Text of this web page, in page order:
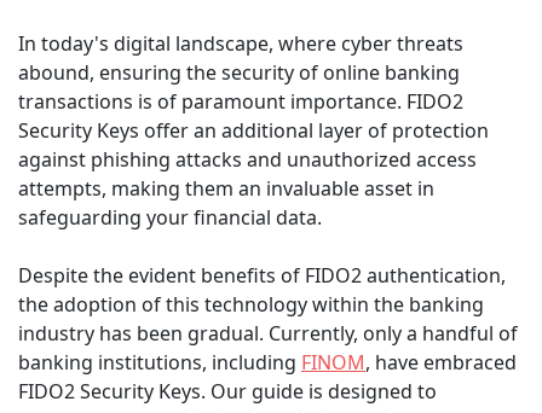
In today's digital landscape, where cyber threats
abound, ensuring the security of online banking
transactions is of paramount importance. FIDO2
Security Keys offer an additional layer of protection
against phishing attacks and unauthorized access
attempts, making them an invaluable asset in
safeguarding your financial data.
Despite the evident benefits of FIDO2 authentication,
the adoption of this technology within the banking
industry has been gradual. Currently, only a handful of
banking institutions, including FINOM, have embraced
FIDO2 Security Keys. Our guide is designed to